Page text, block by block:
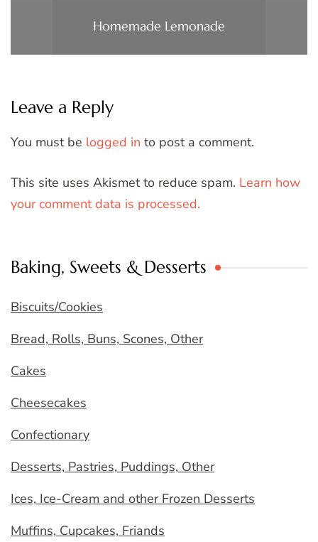
Homemade Lemonade
Leave a Reply
You must be logged in to post a comment.
This site uses Akismet to reduce spam. Learn how
your comment data is processed.
Baking, Sweets & Desserts
Biscuits/Cookies
Bread, Rolls, Buns, Scones, Other
Cakes
Cheesecakes
Confectionary
Desserts, Pastries, Puddings, Other
Ices, Ice-Cream and other Frozen Desserts
Muffins, Cupcakes, Friands